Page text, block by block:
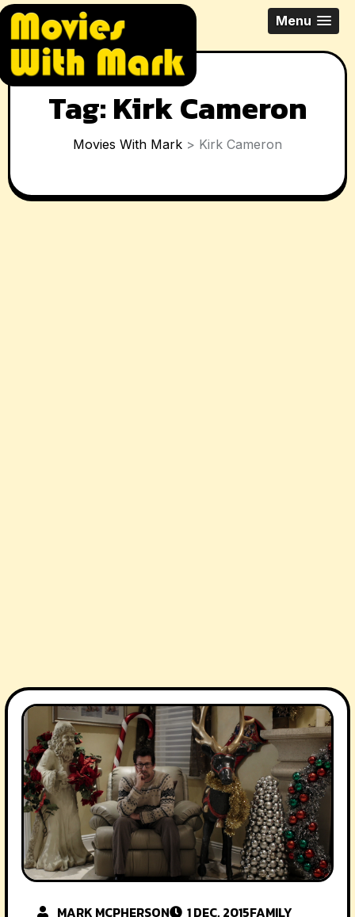
Skip
content
All Things Movies With Mark
McPherson
Menu
Tag:Kirk Cameron
Movies With Mark > Kirk Cameron
MARK MCPHERSON 1 DEC, 2015FAMILY